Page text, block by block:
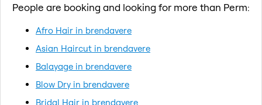
People are booking and looking for more than Perm:
Afro Hair in brendavere
Asian Haircut in brendavere
Balayage in brendavere
Blow Dry in brendavere
Bridal Hair in brendavere